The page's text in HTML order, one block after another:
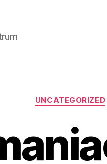
UNCATEGORIZED